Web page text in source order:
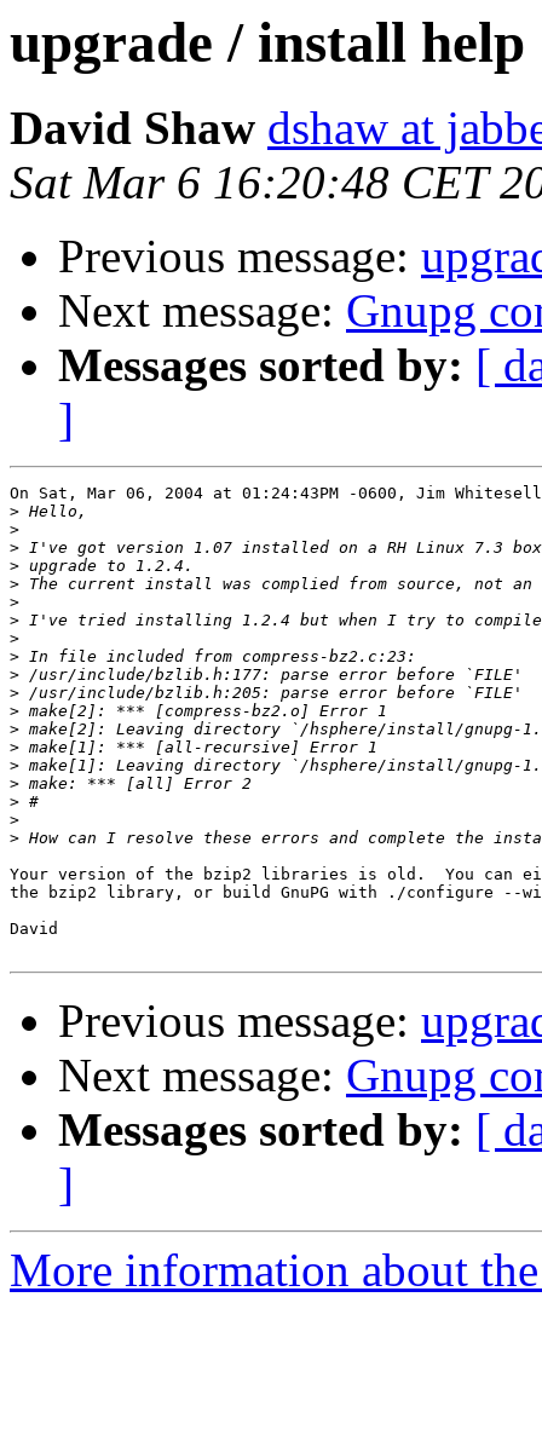
upgrade / install help
David Shaw dshaw at
Sat Mar 6 16:20:48 CET
Previous message:
Next message: Gnupg
Messages sorted by: [
]
On Sat, Mar 06, 2004 at 01:24:43PM -0600, Jim
>
>
>
>
>
>
>
>
>
>
>
>
>
>
>
>
>
>
>
Your version of the bzip2 libraries is old.  You can
the bzip2 library, or build GnuPG with ./configure --
David
Previous message:
Next message: Gnupg
Messages sorted by: [
]
More information about